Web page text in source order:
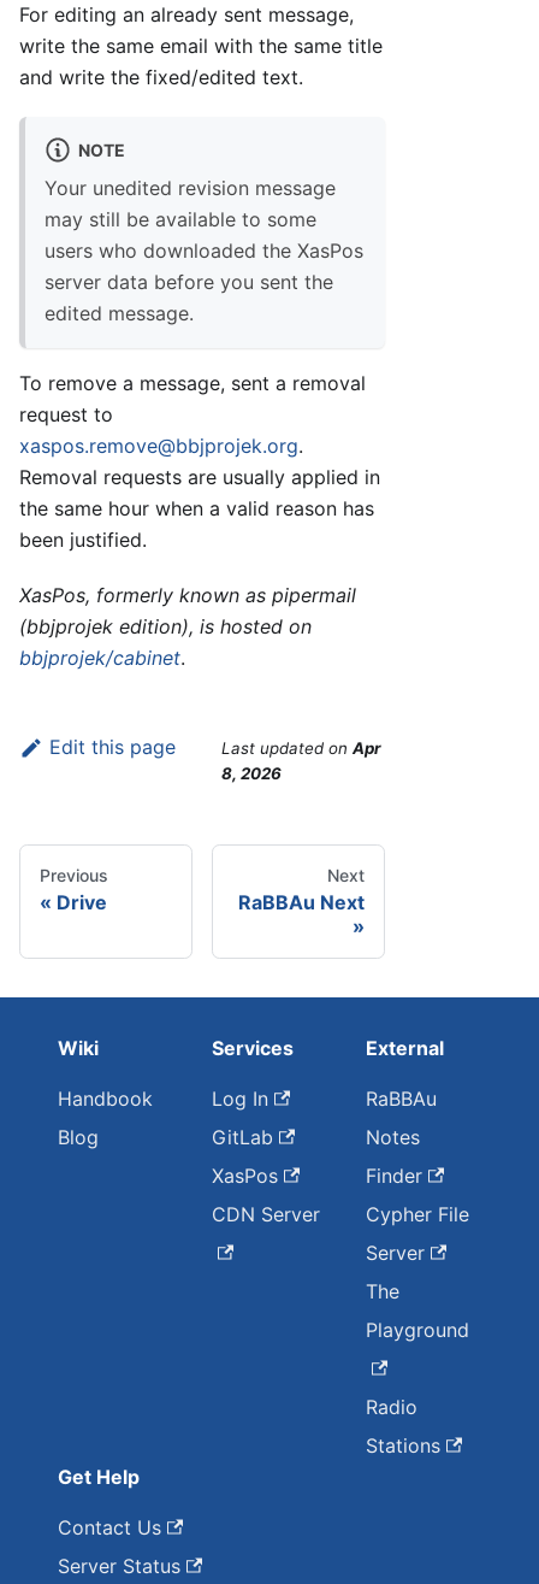
For editing an already sent message,
write the same email with the same title
and write the fixed/edited text.
NOTE
Your unedited revision message
may still be available to some
users who downloaded the XasPos
server data before you sent the
edited message.
To remove a message, sent a removal
request to
xaspos.remove@bbjprojek.org.
Removal requests are usually applied in
the same hour when a valid reason has
been justified.
XasPos, formerly known as pipermail
(bbjprojek edition), is hosted on
bbjprojek/cabinet.
Edit this page Last updated on Apr
8, 2026
Previous
Drive
Next
RaBBAu Next
Wiki
Handbook
Blog
Services
Log In
GitLab
XasPos
CDN Server
External
RaBBAu
Notes
Finder
Cypher File
Server
The
Playground
Radio
Stations
Get Help
Contact Us
Server Status